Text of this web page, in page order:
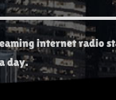
internet radio
day.